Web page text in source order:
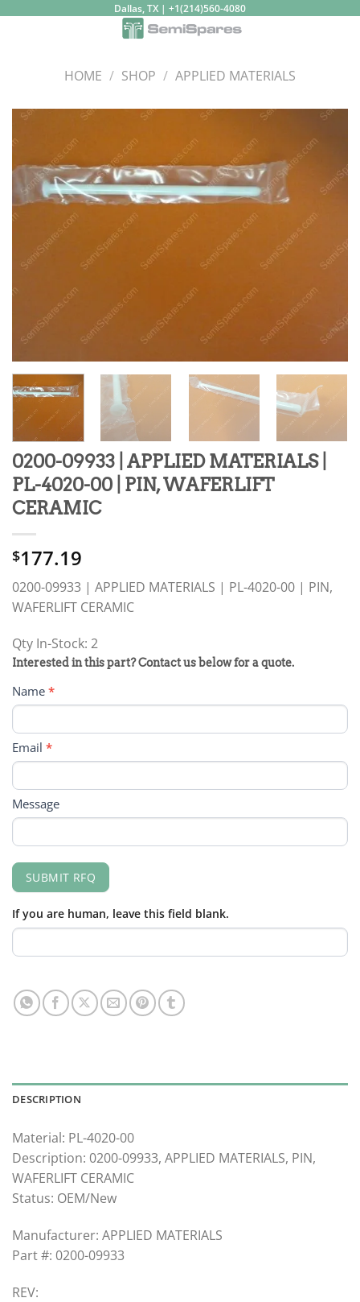
Dallas, TX | +1(214)560-4080
HOME / SHOP / APPLIED MATERIALS
0200-09933 | APPLIED MATERIALS |
PL-4020-00 | PIN, WAFERLIFT
CERAMIC
$177.19
0200-09933 | APPLIED MATERIALS | PL-4020-00 | PIN,
WAFERLIFT CERAMIC
Qty In-Stock: 2
PRODUCT
RFQ
FORM
Interested in this part? Contact us below for a quote.
Name *
Email *
Message
SUBMIT RFQ
If you are human, leave this field blank.
DESCRIPTION
Material: PL-4020-00
Description: 0200-09933, APPLIED MATERIALS, PIN,
WAFERLIFT CERAMIC
Status: OEM/New
Manufacturer: APPLIED MATERIALS
Part #: 0200-09933
REV: